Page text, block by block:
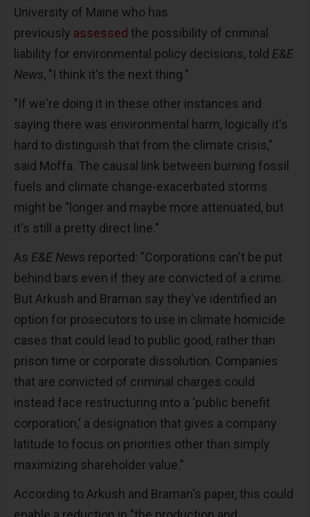
University of Maine who has
previously assessed the possibility of criminal
liability for environmental policy decisions, told E&E
News, "I think it's the next thing."
"If we're doing it in these other instances and
saying there was environmental harm, logically it's
hard to distinguish that from the climate crisis,"
said Moffa. The causal link between burning fossil
fuels and climate change-exacerbated storms
might be "longer and maybe more attenuated, but
it's still a pretty direct line."
As E&E News reported: "Corporations can't be put
behind bars even if they are convicted of a crime.
But Arkush and Braman say they've identified an
option for prosecutors to use in climate homicide
cases that could lead to public good, rather than
prison time or corporate dissolution. Companies
that are convicted of criminal charges could
instead face restructuring into a 'public benefit
corporation,' a designation that gives a company
latitude to focus on priorities other than simply
maximizing shareholder value."
According to Arkush and Braman's paper, this could